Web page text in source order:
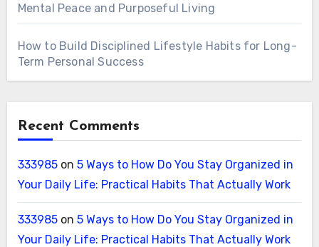
Mental Peace and Purposeful Living
How to Build Disciplined Lifestyle Habits for Long-
Term Personal Success
Recent Comments
333985on 5 Ways to How Do You Stay Organized in
Your Daily Life: Practical Habits That Actually Work
333985on 5 Ways to How Do You Stay Organized in
Your Daily Life: Practical Habits That Actually Work